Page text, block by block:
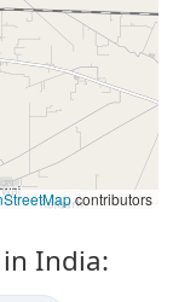
contributors
India: